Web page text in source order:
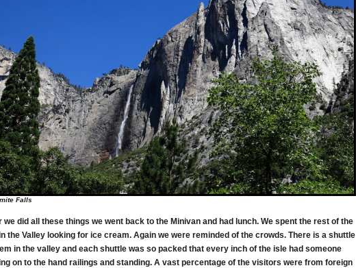
Falls
we did all these things we went back to the Minivan and had lunch. We spent the rest of the
the Valley looking for ice cream. Again we were reminded of the crowds. There is a shuttle
in the valley and each shuttle was so packed that every inch of the isle had someone
on to the hand railings and standing. A vast percentage of the visitors were from foreign